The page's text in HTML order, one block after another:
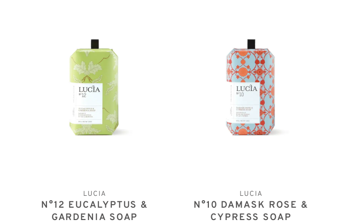
LUCIA
N°12 EUCALYPTUS &
GARDENIA SOAP
LUCIA
N°10 DAMASK ROSE &
CYPRESS SOAP